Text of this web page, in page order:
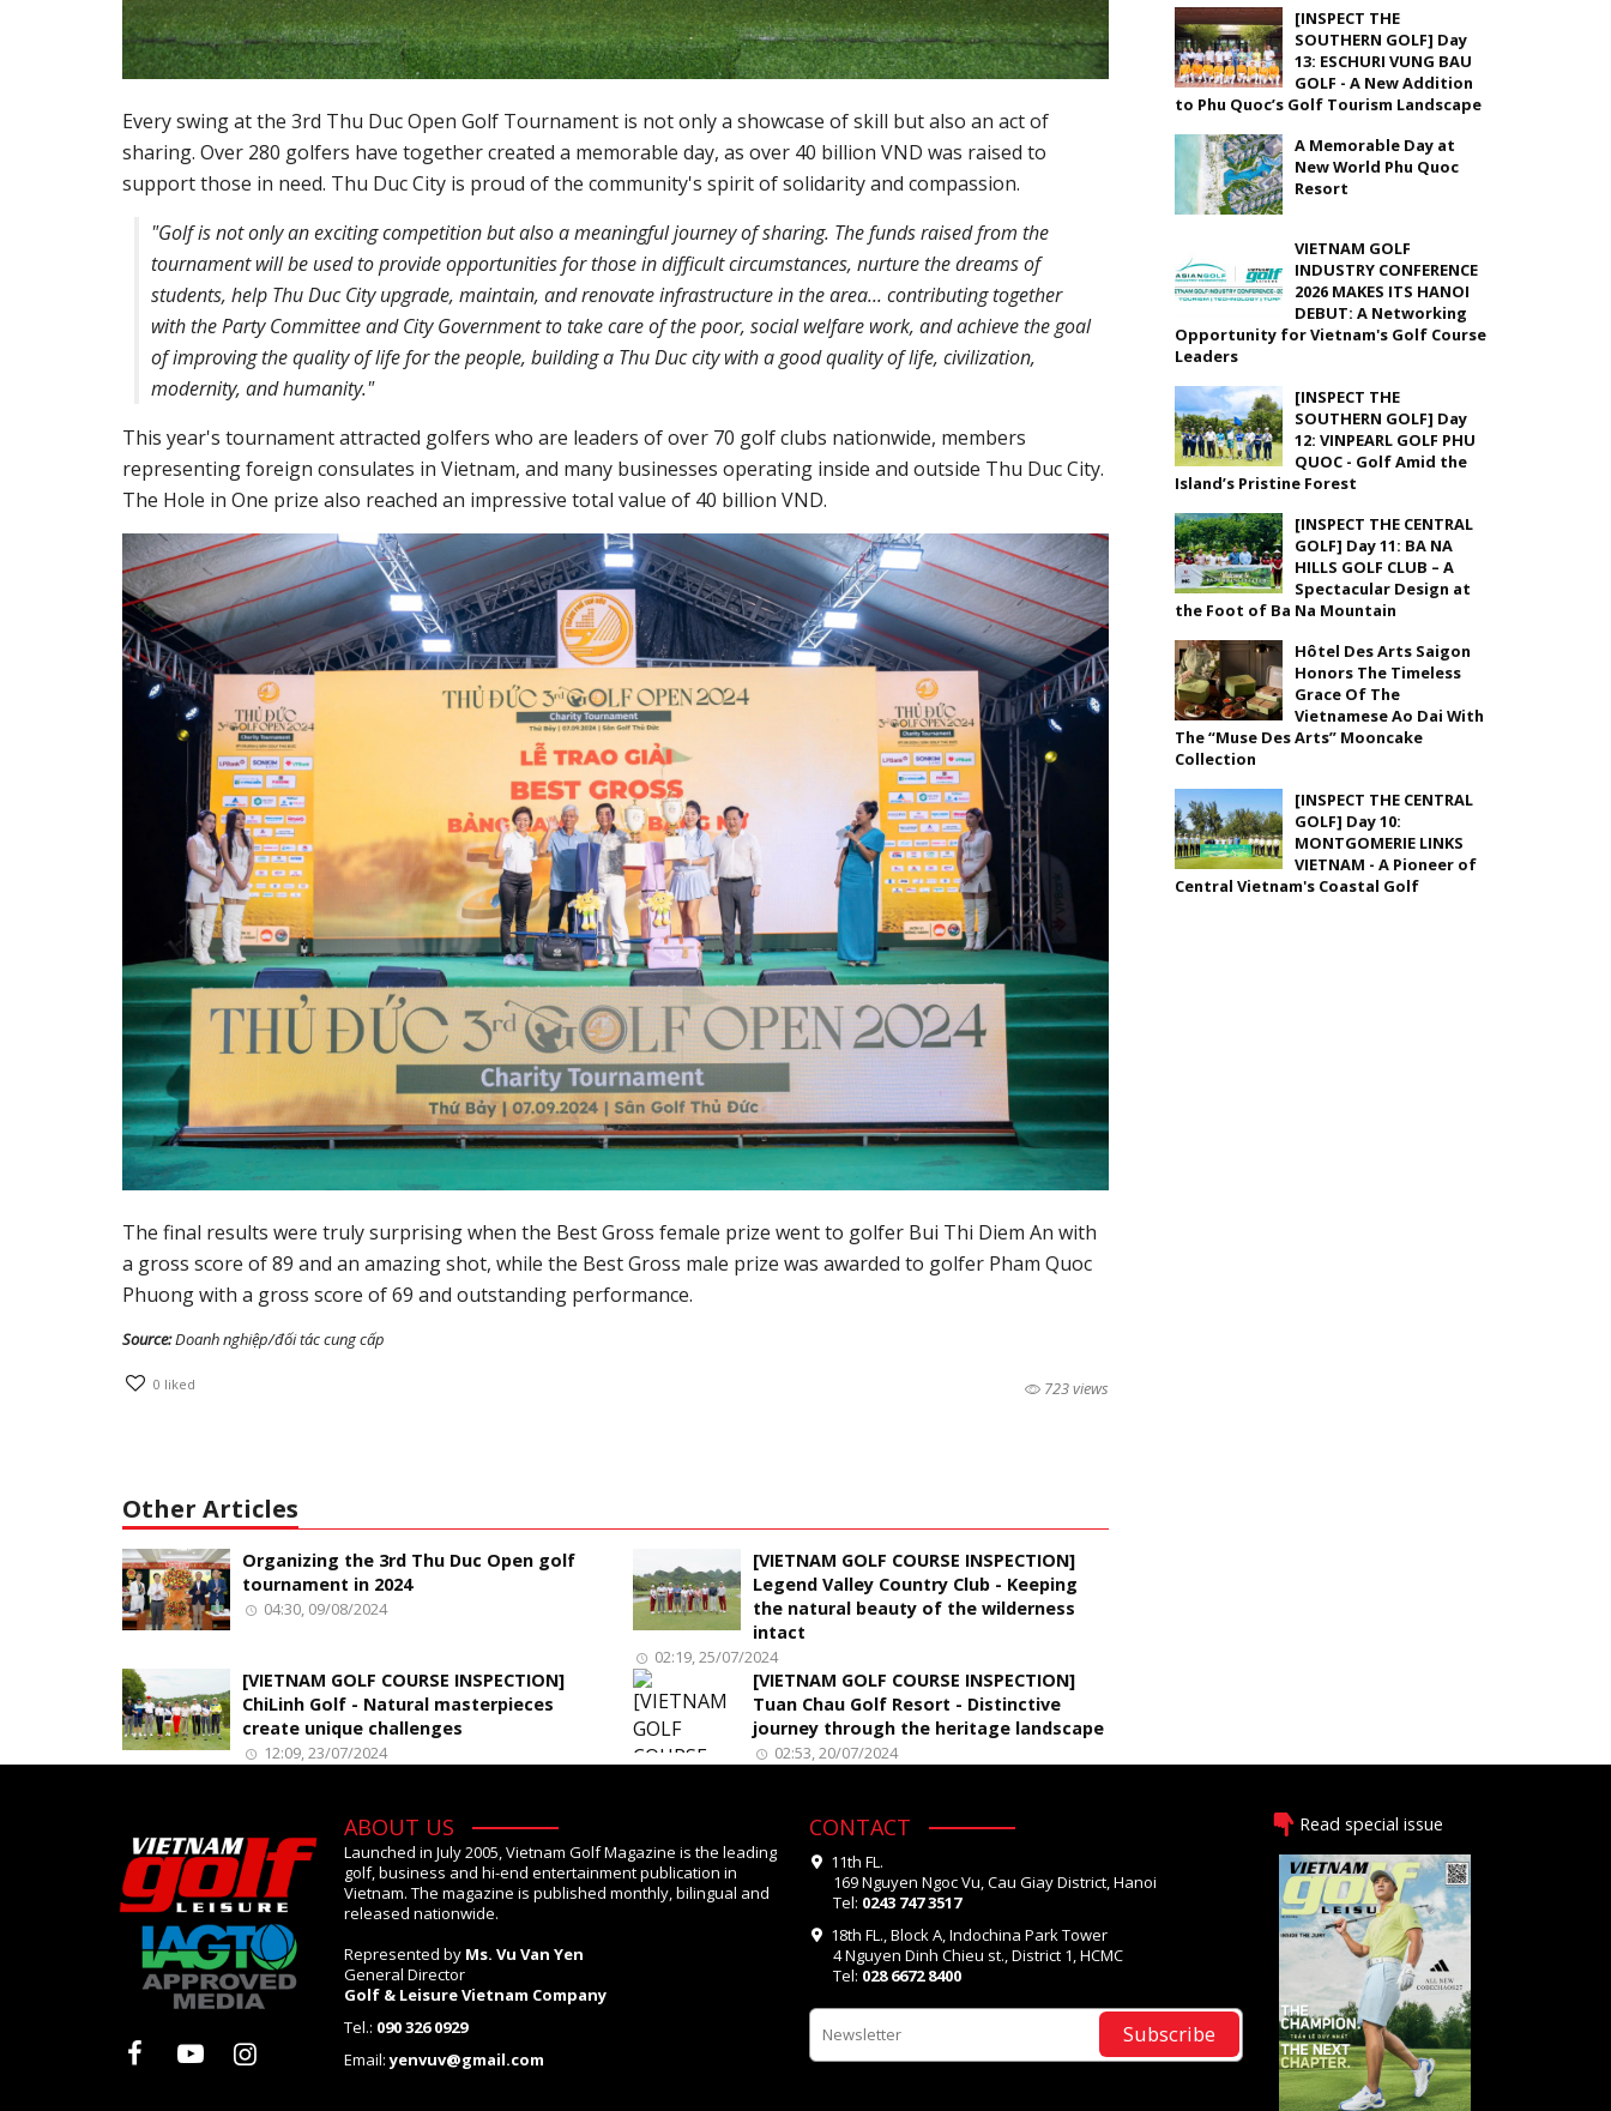
Every swing at the 3rd Thu Duc Open Golf Tournament is not only a showcase of skill but also an act of
sharing. Over 280 golfers have together created a memorable day, as over 40 billion VND was raised to
support those in need. Thu Duc City is proud of the community's spirit of solidarity and compassion.
"Golf is not only an exciting competition but also a meaningful journey of sharing. The funds raised from the
tournament will be used to provide opportunities for those in difficult circumstances, nurture the dreams of
students, help Thu Duc City upgrade, maintain, and renovate infrastructure in the area... contributing together
with the Party Committee and City Government to take care of the poor, social welfare work, and achieve the goal
of improving the quality of life for the people, building a Thu Duc city with a good quality of life, civilization,
modernity, and humanity."
This year's tournament attracted golfers who are leaders of over 70 golf clubs nationwide, members
representing foreign consulates in Vietnam, and many businesses operating inside and outside Thu Duc City.
The Hole in One prize also reached an impressive total value of 40 billion VND.
The final results were truly surprising when the Best Gross female prize went to golfer Bui Thi Diem An with
a gross score of 89 and an amazing shot, while the Best Gross male prize was awarded to golfer Pham Quoc
Phuong with a gross score of 69 and outstanding performance.
Source:Doanh nghiệp/đối tác cung cấp
0 liked 723 views
Other Articles
Organizing the 3rd Thu Duc Open golf
tournament in 2024
04:30, 09/08/2024
[VIETNAM GOLF COURSE INSPECTION]
Legend Valley Country Club - Keeping
the natural beauty of the wilderness
intact
02:19, 25/07/2024
[VIETNAM GOLF COURSE INSPECTION]
ChiLinh Golf - Natural masterpieces
create unique challenges
12:09, 23/07/2024
[VIETNAM GOLF COURSE INSPECTION]
Tuan Chau Golf Resort - Distinctive
journey through the heritage landscape
02:53, 20/07/2024
[INSPECT THE
SOUTHERN GOLF] Day
13: ESCHURI VUNG BAU
GOLF - A New Addition
to Phu Quoc’s Golf Tourism Landscape
A Memorable Day at
New World Phu Quoc
Resort
VIETNAM GOLF
INDUSTRY CONFERENCE
2026 MAKES ITS HANOI
DEBUT: A Networking
Opportunity for Vietnam's Golf Course
Leaders
[INSPECT THE
SOUTHERN GOLF] Day
12: VINPEARL GOLF PHU
QUOC - Golf Amid the
Island’s Pristine Forest
[INSPECT THE CENTRAL
GOLF] Day 11: BA NA
HILLS GOLF CLUB – A
Spectacular Design at
the Foot of Ba Na Mountain
Hôtel Des Arts Saigon
Honors The Timeless
Grace Of The
Vietnamese Ao Dai With
The “Muse Des Arts” Mooncake
Collection
[INSPECT THE CENTRAL
GOLF] Day 10:
MONTGOMERIE LINKS
VIETNAM - A Pioneer of
Central Vietnam's Coastal Golf
ABOUT US
Launched in July 2005, Vietnam Golf Magazine is the leading
golf, business and hi-end entertainment publication in
Vietnam. The magazine is published monthly, bilingual and
released nationwide.
Represented by Ms. Vu Van Yen
General Director
Golf & Leisure Vietnam Company
Tel.: 090 326 0929
Email:yenvuv@gmail.com
CONTACT
11th FL.
169 Nguyen Ngoc Vu, Cau Giay District, Hanoi
Tel: 0243 747 3517
18th FL., Block A, Indochina Park Tower
4 Nguyen Dinh Chieu st., District 1, HCMC
Tel: 028 6672 8400
Subscribe
Read special issue